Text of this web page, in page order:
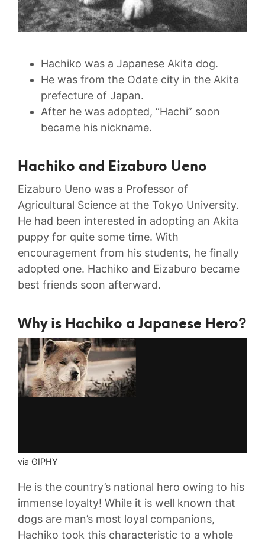
Hachiko was a Japanese Akita dog.
He was from the Odate city in the Akita
prefecture of Japan.
After he was adopted, “Hachi” soon
became his nickname.
Hachiko and Eizaburo Ueno
Eizaburo Ueno was a Professor of
Agricultural Science at the Tokyo University.
He had been interested in adopting an Akita
puppy for quite some time. With
encouragement from his students, he finally
adopted one. Hachiko and Eizaburo became
best friends soon afterward.
Why is Hachiko a Japanese Hero?
via GIPHY
He is the country’s national hero owing to his
immense loyalty! While it is well known that
dogs are man’s most loyal companions,
Hachiko took this characteristic to a whole